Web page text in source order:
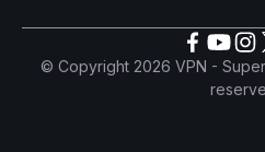
© Copyright 2026 VPN -